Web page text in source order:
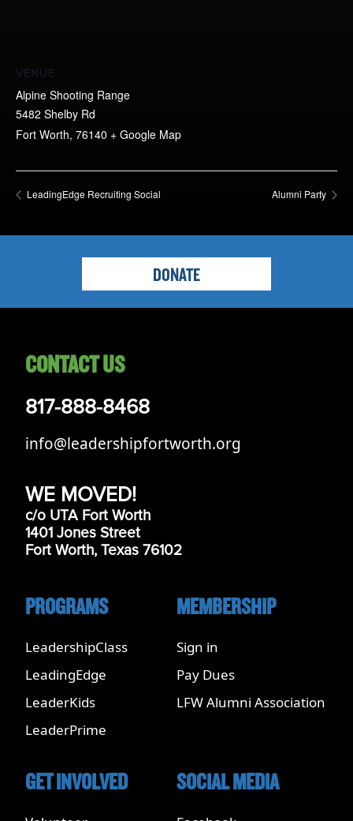
VENUE
Alpine Shooting Range
5482 Shelby Rd
Fort Worth, 76140 + Google Map
LeadingEdge Recruiting Social Alumni Party
DONATE
CONTACT US
817-888-8468
info@leadershipfortworth.org
WE MOVED!
c/o UTA Fort Worth
1401 Jones Street
Fort Worth, Texas 76102
PROGRAMS
LeadershipClass
LeadingEdge
LeaderKids
LeaderPrime
MEMBERSHIP
Sign in
Pay Dues
LFW Alumni Association
GET INVOLVED SOCIAL MEDIA